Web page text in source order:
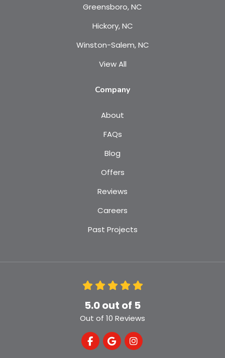
Greensboro, NC
Hickory, NC
Winston-Salem, NC
View All
Company
About
FAQs
Blog
Offers
Reviews
Careers
Past Projects
5.0out of 5
Out of 10 Reviews
Like us on Facebook
Review us on Google
View Us On